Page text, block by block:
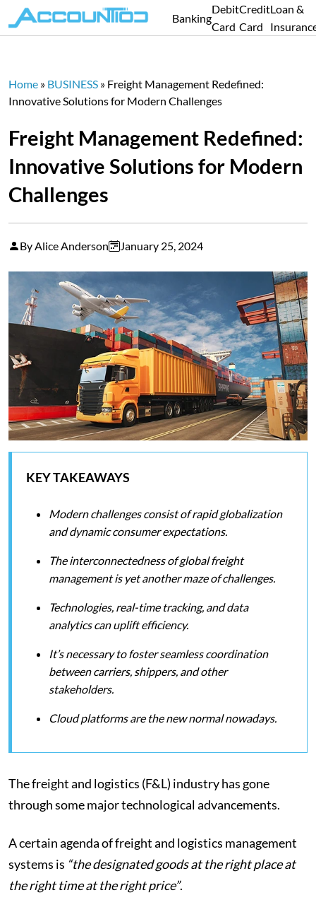
Banking
Debit
Card
Credit
Card
Loan &
Home » BUSINESS » Freight Management Redefined:
Innovative Solutions for Modern Challenges
Freight Management Redefined:
Innovative Solutions for Modern
Challenges
By Alice Anderson January 25, 2024
KEY TAKEAWAYS
Modern challenges consist of rapid globalization
and dynamic consumer expectations.
The interconnectedness of global freight
management is yet another maze of challenges.
Technologies, real-time tracking, and data
analytics can uplift efficiency.
It’s necessary to foster seamless coordination
between carriers, shippers, and other
stakeholders.
Cloud platforms are the new normal nowadays.
The freight and logistics (F&L) industry has gone
through some major technological advancements.
A certain agenda of freight and logistics management
systems is “the designated goods at the right place at
the right time at the right price”.